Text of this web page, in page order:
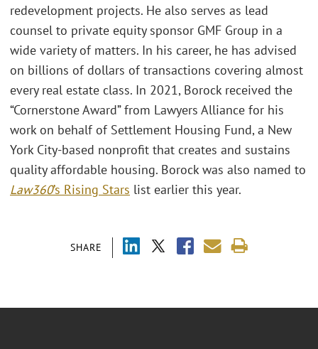
SHARE
redevelopment projects. He also serves as lead
counsel to private equity sponsor GMF Group in a
wide variety of matters. In his career, he has advised
on billions of dollars of transactions covering almost
every real estate class. In 2021, Borock received the
“Cornerstone Award” from Lawyers Alliance for his
work on behalf of Settlement Housing Fund, a New
York City-based nonprofit that creates and sustains
quality affordable housing. Borock was also named to
Law360’s Rising Stars list earlier this year.